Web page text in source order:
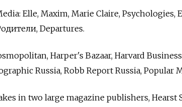
Elle, Maxim, Marie Claire, Psychologies,
Departures.
Harper's Bazaar, Harvard
Russia, Robb Report Russia, Popular
in two large magazine publishers, Hearst